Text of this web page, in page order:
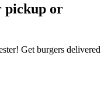
pickup or
Get burgers delivered